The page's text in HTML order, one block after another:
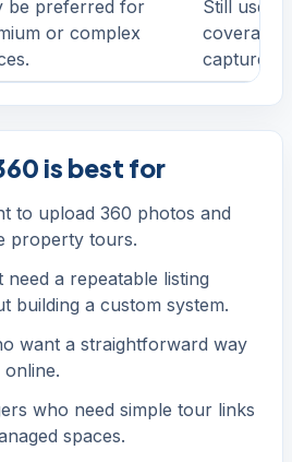
be preferred for
or complex
Still
coverage,
capture
is best for
to upload 360 photos and
property tours.
need a repeatable listing
building a custom system.
want a straightforward way
who need simple tour links
spaces.